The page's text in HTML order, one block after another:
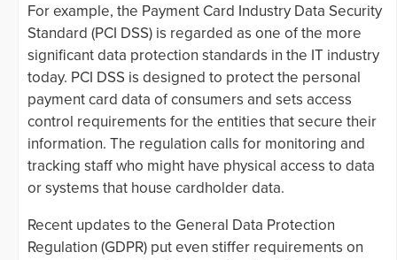
For example, the Payment Card Industry Data Security
Standard (PCI DSS) is regarded as one of the more
significant data protection standards in the IT industry
today. PCI DSS is designed to protect the personal
payment card data of consumers and sets access
control requirements for the entities that secure their
information. The regulation calls for monitoring and
tracking staff who might have physical access to data
or systems that house cardholder data.
Recent updates to the General Data Protection
Regulation (GDPR) put even stiffer requirements on